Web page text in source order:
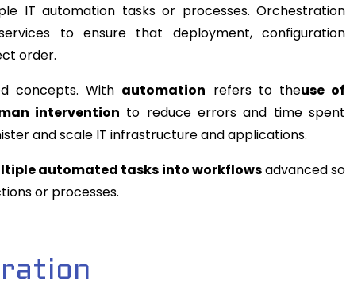
IT automation tasks or processes. Orchestration
to ensure that deployment, configuration
order.
concepts. With automation refers to theuse of
intervention to reduce errors and time spent
and scale IT infrastructure and applications.
automated tasks into workflowsadvanced so
or processes.